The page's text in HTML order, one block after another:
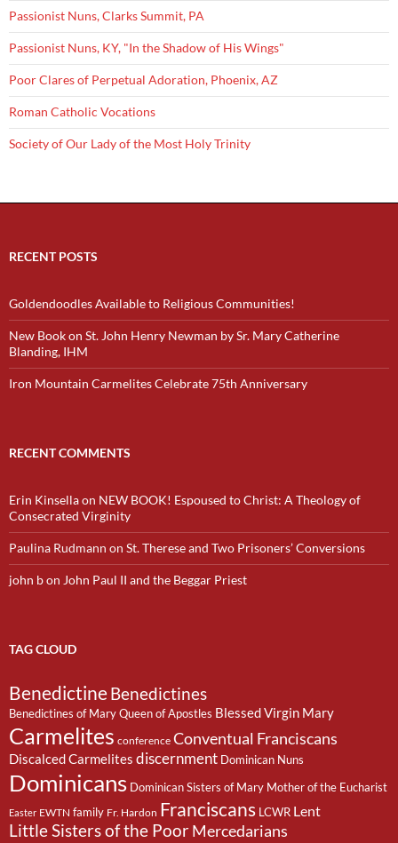
Passionist Nuns, Clarks Summit, PA
Passionist Nuns, KY, "In the Shadow of His Wings"
Poor Clares of Perpetual Adoration, Phoenix, AZ
Roman Catholic Vocations
Society of Our Lady of the Most Holy Trinity
RECENT POSTS
Goldendoodles Available to Religious Communities!
New Book on St. John Henry Newman by Sr. Mary Catherine
Blanding, IHM
Iron Mountain Carmelites Celebrate 75th Anniversary
RECENT COMMENTS
Erin Kinsellaon NEW BOOK! Espoused to Christ: A Theology of
Consecrated Virginity
Paulina Rudmann on St. Therese and Two Prisoners’ Conversions
john bon John Paul II and the Beggar Priest
TAG CLOUD
BenedictineBenedictines
Benedictines of Mary Queen of Apostles Blessed Virgin Mary
Carmelites conference Conventual Franciscans
Discalced Carmelites discernment Dominican Nuns
Dominicans Dominican Sisters of Mary Mother of the Eucharist
Easter EWTN family Fr. Hardon Franciscans LCWR Lent
Little Sisters of the PoorMercedarians